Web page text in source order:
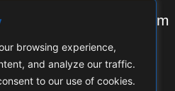
browsing experience,
and analyze our traffic.
to our use of cookies.